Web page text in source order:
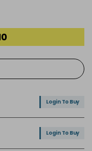
Login To Buy
Login To Buy